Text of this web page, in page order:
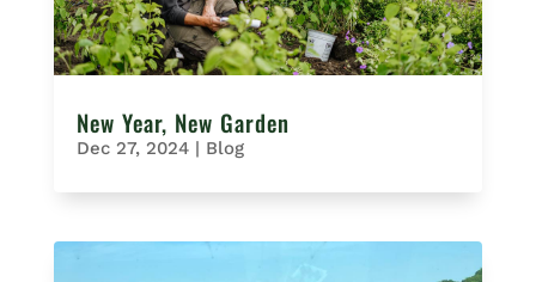
New Year, New Garden
Dec 27, 2024| Blog